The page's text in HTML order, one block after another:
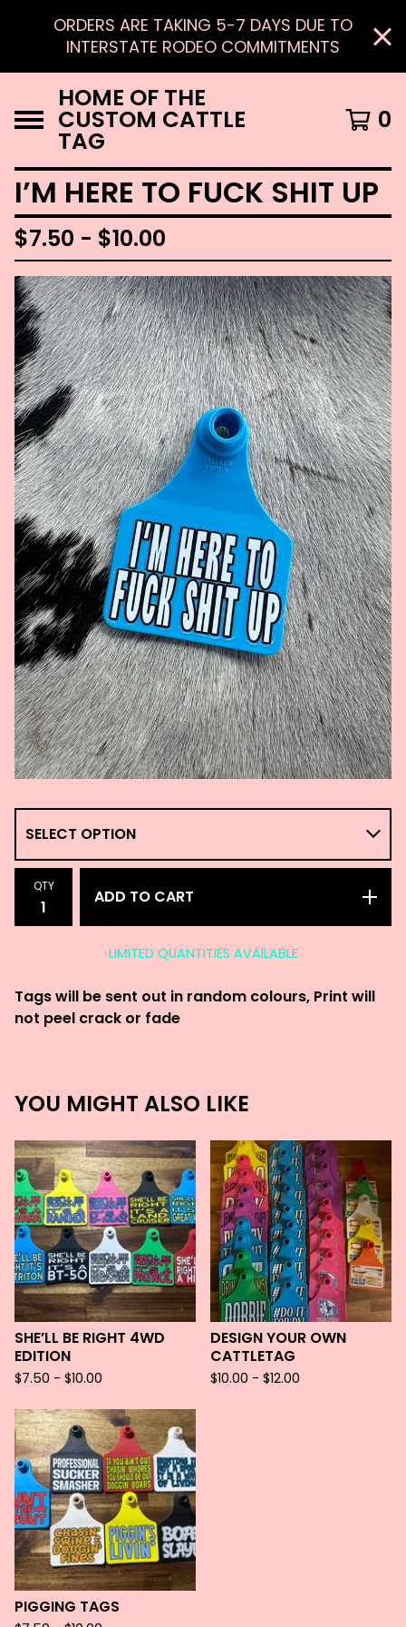
ORDERS ARE TAKING 5-7 DAYS DUE TO
INTERSTATE RODEO COMMITMENTS
HOME OF THE
CUSTOM CATTLE
TAG
0
I’M HERE TO FUCK SHIT UP
$7.50 - $10.00
QTY
ADD TO CART
LIMITED QUANTITIES AVAILABLE
Tags will be sent out in random colours, Print will
not peel crack or fade
YOU MIGHT ALSO LIKE
SHE’LL BE RIGHT 4WD
EDITION
$7.50 - $10.00
DESIGN YOUR OWN
CATTLETAG
$10.00 - $12.00
PIGGING TAGS